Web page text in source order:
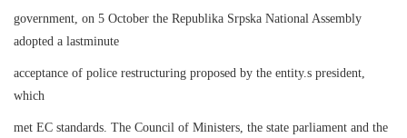
government, on 5 October the Republika Srpska National Assembly
adopted a lastminute
acceptance of police restructuring proposed by the entity.s president,
which
met EC standards. The Council of Ministers, the state parliament and the